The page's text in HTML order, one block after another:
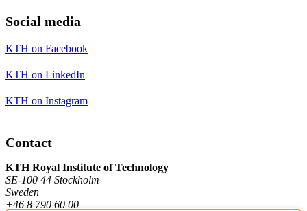
Social media
KTH on Facebook
KTH on LinkedIn
KTH on Instagram
Contact
KTH Royal Institute of Technology
SE-100 44 Stockholm
Sweden
+46 8 790 60 00